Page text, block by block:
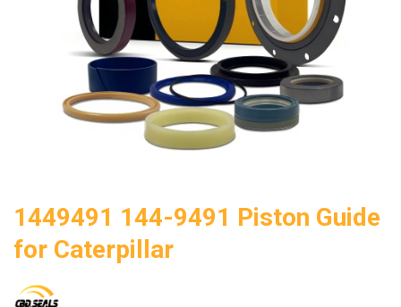
1449491 144-9491 Piston Guide
for Caterpillar